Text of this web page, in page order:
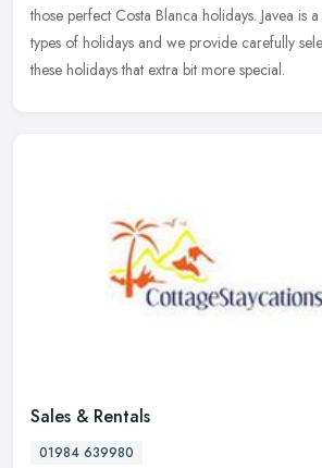
those perfect Costa Blanca holidays. Javea is
types of holidays and we provide carefully
these holidays that extra bit more special.
Sales & Rentals
01984 639980